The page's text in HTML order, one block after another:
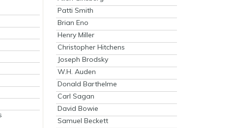
Patti Smith
Brian Eno
Henry Miller
Christopher Hitchens
Joseph Brodsky
W.H. Auden
Donald Barthelme
Carl Sagan
David Bowie
Samuel Beckett